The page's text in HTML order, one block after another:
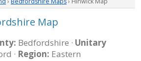
Map
Bedfordshire · Unitary
· Region: Eastern